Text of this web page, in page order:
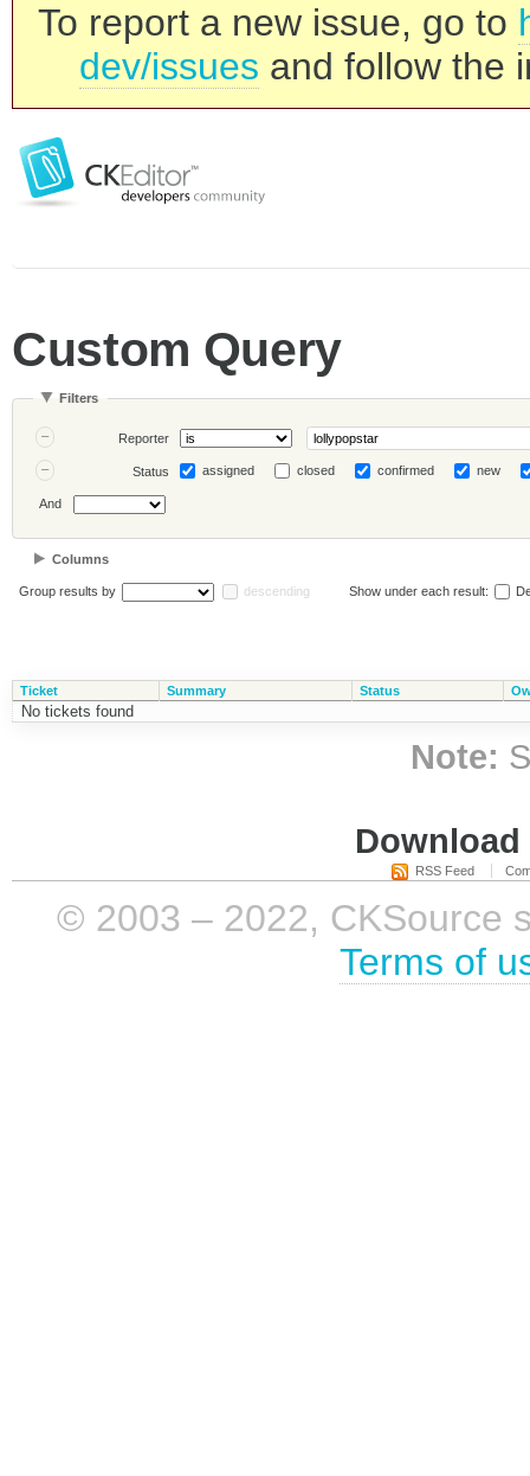
To report a new issue, go to
dev/issues and follow the
Custom Query
Filters
Reporter
Status assigned closed confirmed new
And
Columns
Group results by descending Show under each result:
Ticket Summary Status
No tickets found
Note:
RSS Feed
© 2003 – 2022, CKSource
Terms of